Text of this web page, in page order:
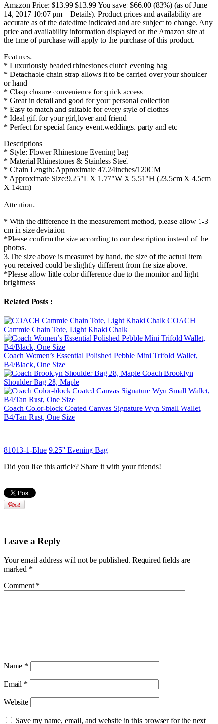
Amazon Price: $13.99 $13.99You save: $66.00 (83%) (as of June
14, 2017 10:07 pm – Details). Product prices and availability are
accurate as of the date/time indicated and are subject to change. Any
price and availability information displayed on the Amazon site at
the time of purchase will apply to the purchase of this product.
Features:
* Luxuriously beaded rhinestones clutch evening bag
* Detachable chain strap allows it to be carried over your shoulder
or hand
* Clasp closure convenience for quick access
* Great in detail and good for your personal collection
* Easy to match and suitable for every style of clothes
* Ideal gift for your girl,lover and friend
* Perfect for special fancy event,weddings, party and etc
Descriptions
* Style: Flower Rhinestone Evening bag
* Material:Rhinestones & Stainless Steel
* Chain Length: Approximate 47.24inches/120CM
* Approximate Size:9.25"L X 1.77"W X 5.51"H (23.5cm X 4.5cm
X 14cm)
Attention:
* With the difference in the measurement method, please allow 1-3
cm in size deviation
*Please confirm the size according to our description instead of the
photos.
3.The size above is measured by hand, the size of the actual item
you received could be slightly different from the size above.
*Please allow little color difference due to the monitor and light
brightness.
Related Posts :
COACH
Cammie Chain Tote, Light Khaki Chalk
Coach Women’s Essential Polished Pebble Mini Trifold Wallet,
B4/Black, One Size
Coach Brooklyn
Shoulder Bag 28, Maple
Coach Color-block Coated Canvas Signature Wyn Small Wallet,
B4/Tan Rust, One Size
81013-1-Blue 9.25'' Evening Bag
Did you like this article? Share it with your friends!
Leave a Reply
Your email address will not be published. Required fields are
marked *
Comment *
Name *
Email *
Website
Save my name, email, and website in this browser for the next